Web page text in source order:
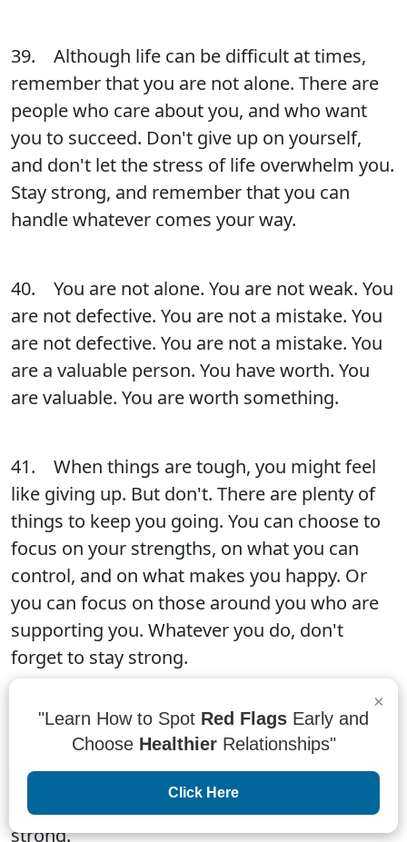
39. Although life can be difficult at times,
remember that you are not alone. There are
people who care about you, and who want
you to succeed. Don't give up on yourself,
and don't let the stress of life overwhelm you.
Stay strong, and remember that you can
handle whatever comes your way.
40. You are not alone. You are not weak. You
are not defective. You are not a mistake. You
are not defective. You are not a mistake. You
are a valuable person. You have worth. You
are valuable. You are worth something.
41. When things are tough, you might feel
like giving up. But don't. There are plenty of
things to keep you going. You can choose to
focus on your strengths, on what you can
control, and on what makes you happy. Or
you can focus on those around you who are
supporting you. Whatever you do, don't
forget to stay strong.
42. Smiling through the tough times is ok.
Remember that you are strong, you are loved,
and you are going to make it through this.
You are not alone. Stay positive and stay
strong.
×
"Learn How to Spot Red Flags Early and
Choose HealthierRelationships"
Click Here